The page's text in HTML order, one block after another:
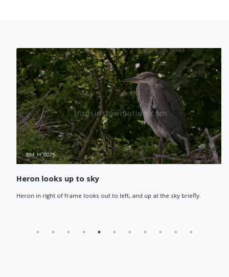
Heron looks up to sky
Heron in right of frame looks out to left, and up at the sky briefly.